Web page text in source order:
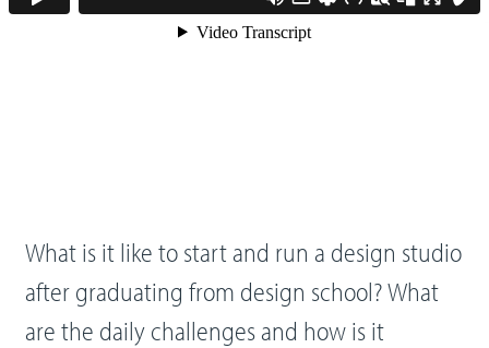
What is it like to start and run a design studio
after graduating from design school? What
are the daily challenges and how is it